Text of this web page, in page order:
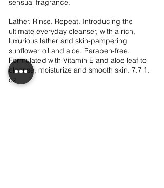
sensual fragrance.
Lather. Rinse. Repeat. Introducing the
ultimate everyday cleanser, with a rich,
luxurious lather and skin-pampering
sunflower oil and aloe. Paraben-free.
Formulated with Vitamin E and aloe leaf to
cleanse, moisturize and smooth skin. 7.7 fl.
oz.